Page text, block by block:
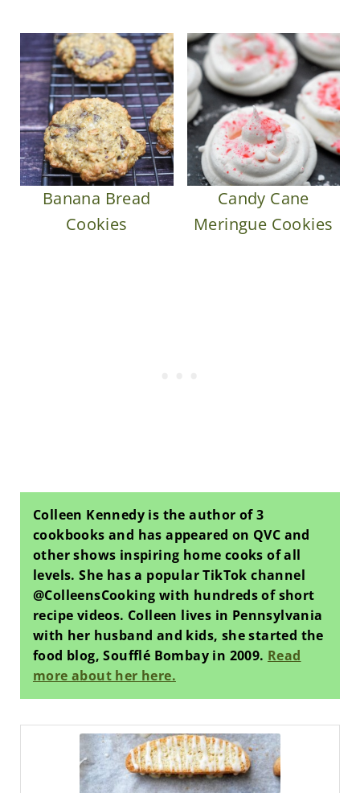
Banana Bread
Cookies
Candy Cane
Meringue Cookies
Colleen Kennedy is the author of 3
cookbooks and has appeared on QVC and
other shows inspiring home cooks of all
levels. She has a popular TikTok channel
@ColleensCooking with hundreds of short
recipe videos. Colleen lives in Pennsylvania
with her husband and kids, she started the
food blog, Soufflé Bombay in 2009. Read
more about her here.